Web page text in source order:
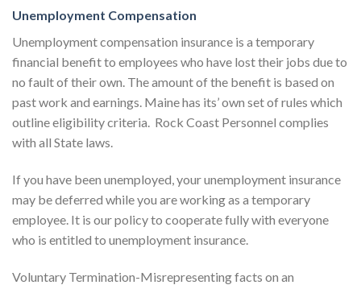
Unemployment Compensation
Unemployment compensation insurance is a temporary
financial benefit to employees who have lost their jobs due to
no fault of their own. The amount of the benefit is based on
past work and earnings. Maine has its’ own set of rules which
outline eligibility criteria. Rock Coast Personnel complies
with all State laws.
If you have been unemployed, your unemployment insurance
may be deferred while you are working as a temporary
employee. It is our policy to cooperate fully with everyone
who is entitled to unemployment insurance.
Voluntary Termination-Misrepresenting facts on an